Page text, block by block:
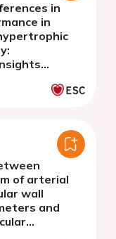
in
in
analysis
of arterial
wall
and